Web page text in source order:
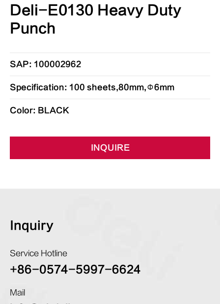
Deli-E0130 Heavy Duty
Punch
SAP: 100002962
Specification: 100 sheets,80mm,Φ6mm
Color: BLACK
INQUIRE
Inquiry
Service Hotline
+86-0574-5997-6624
Mail